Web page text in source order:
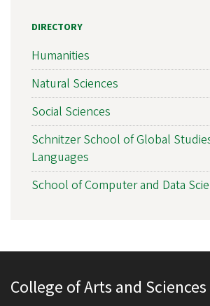
DIRECTORY
Humanities
Natural Sciences
Social Sciences
Schnitzer School of Global
Languages
School of Computer and Data
College of Arts and Sciences